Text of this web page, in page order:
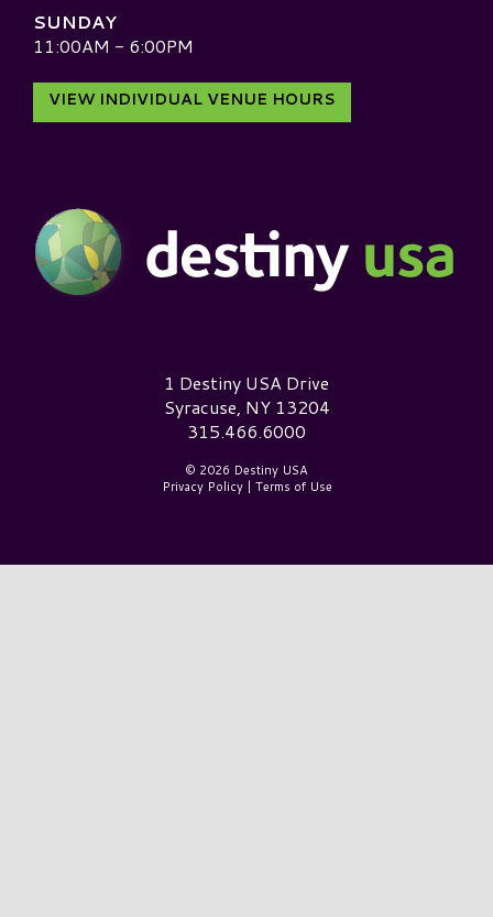
SUNDAY
11:00AM - 6:00PM
VIEW INDIVIDUAL VENUE HOURS
Destiny USA Logo1 Destiny USA Drive
Syracuse, NY 13204
315.466.6000
© 2026 Destiny USA
Privacy Policy| Terms of Use